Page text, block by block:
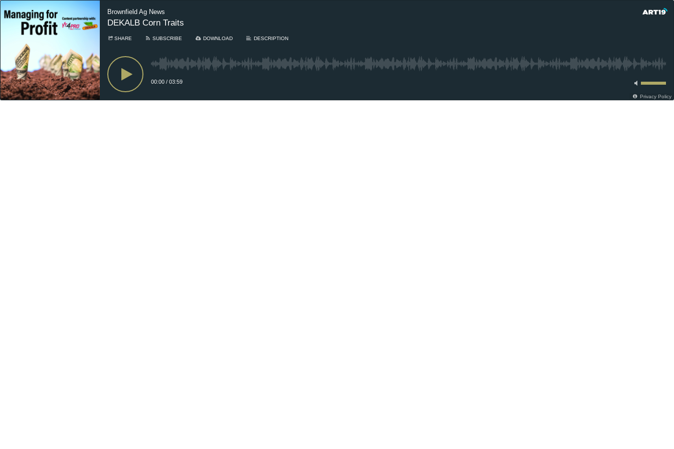
Brownfield Ag News
DEKALB Corn Traits
SHARE SUBSCRIBE DOWNLOAD DESCRIPTION
00:00 / 03:59
Privacy Policy